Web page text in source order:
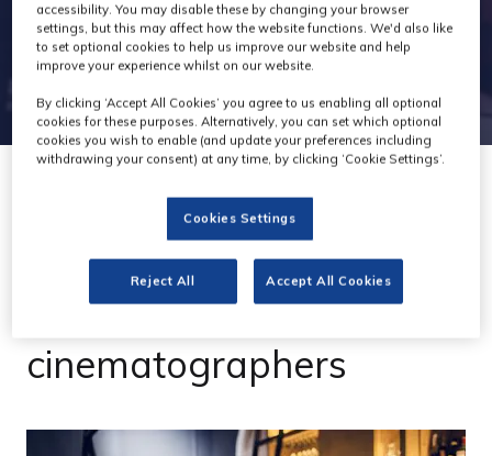
IWD2023 - CVP opens
photo gallery by female
cinematographers
accessibility. You may disable these by changing your browser
settings, but this may affect how the website functions. We'd also like
to set optional cookies to help us improve our website and help
improve your experience whilst on our website.
By clicking ‘Accept All Cookies’ you agree to us enabling all optional
cookies for these purposes. Alternatively, you can set which optional
cookies you wish to enable (and update your preferences including
withdrawing your consent) at any time, by clicking ‘Cookie Settings’.
Cookies Settings
Reject All Accept All Cookies